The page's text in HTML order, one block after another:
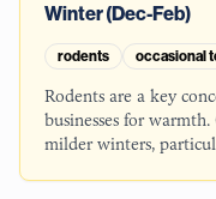
Winter (Dec-Feb)
rodents occasional
Rodents are a key
businesses for
milder winters,